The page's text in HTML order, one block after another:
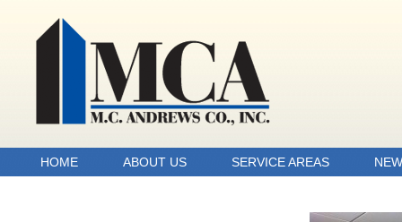
HOME ABOUT US SERVICE AREAS